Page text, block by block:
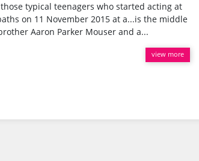
typical teenagers who started acting at
on 11 November 2015 at a...is the middle
Aaron Parker Mouser and a...
view more